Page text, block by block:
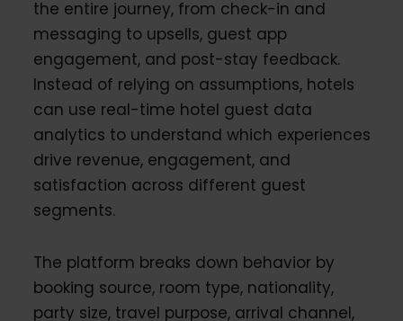
the entire journey, from check-in and
messaging to upsells, guest app
engagement, and post-stay feedback.
Instead of relying on assumptions, hotels
can use real-time hotel guest data
analytics to understand which experiences
drive revenue, engagement, and
satisfaction across different guest
segments.
The platform breaks down behavior by
booking source, room type, nationality,
party size, travel purpose, arrival channel,